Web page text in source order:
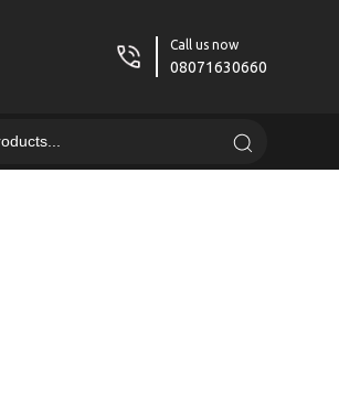
Call us now
08071630660